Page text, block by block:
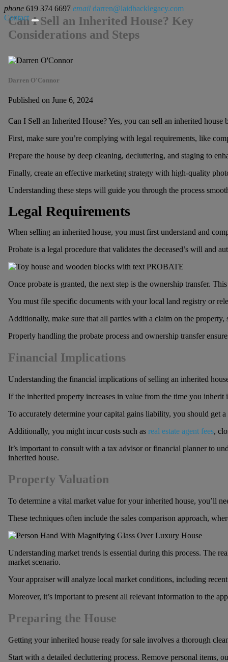
phone 619 374 6697 email darren@laidbacklegacy.com
Contact
Can I Sell an Inherited House? Key
Considerations and Steps
Darren O'Connor
Published on June 6, 2024
Can I Sell an Inherited House? Yes, you can sell an inherited
First, make sure you’re complying with legal requirements, like
Prepare the house by deep cleaning, decluttering, and staging to
Finally, create an effective marketing strategy with high-quality
Understanding these steps will guide you through the process
Legal Requirements
When selling an inherited house, you must first understand and
Probate is a legal procedure that validates the deceased’s will and
Once probate is granted, the next step is the ownership transfer.
You must file specific documents with your local land registry or
Additionally, make sure that all parties with a claim on the
Properly handling the probate process and ownership transfer
Financial Implications
Understanding the financial implications of selling an inherited
If the inherited property increases in value from the time you
To accurately determine your capital gains liability, you should get
Additionally, you might incur costs such asreal estate agent fees,
It’s important to consult with a tax advisor or financial planner to
inherited house.
Property Valuation
To determine a vital market value for your inherited house, you’ll
These techniques often include the sales comparison approach,
Understanding market trends is essential during this process. The
market scenario.
Your appraiser will analyze local market conditions, including
Moreover, it’s important to present all relevant information to the
Preparing the House
Getting your inherited house ready for sale involves a thorough
Start with a detailed decluttering process. Remove personal items,